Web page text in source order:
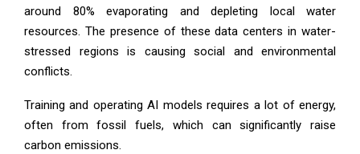
around 80% evaporating and depleting local water
resources. The presence of these data centers in water-
stressed regions is causing social and environmental
conflicts.
Training and operating AI models requires a lot of energy,
often from fossil fuels, which can significantly raise
carbon emissions.